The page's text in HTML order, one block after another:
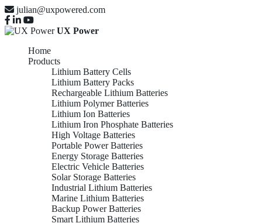
julian@uxpowered.com
UX Power
Home
Products
Lithium Battery Cells
Lithium Battery Packs
Rechargeable Lithium Batteries
Lithium Polymer Batteries
Lithium Ion Batteries
Lithium Iron Phosphate Batteries
High Voltage Batteries
Portable Power Batteries
Energy Storage Batteries
Electric Vehicle Batteries
Solar Storage Batteries
Industrial Lithium Batteries
Marine Lithium Batteries
Backup Power Batteries
Smart Lithium Batteries